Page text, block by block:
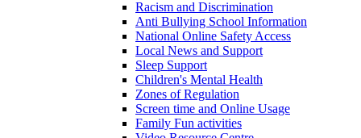
Racism and Discrimination
Anti Bullying School Information
National Online Safety Access
Local News and Support
Sleep Support
Children's Mental Health
Zones of Regulation
Screen time and Online Usage
Family Fun activities